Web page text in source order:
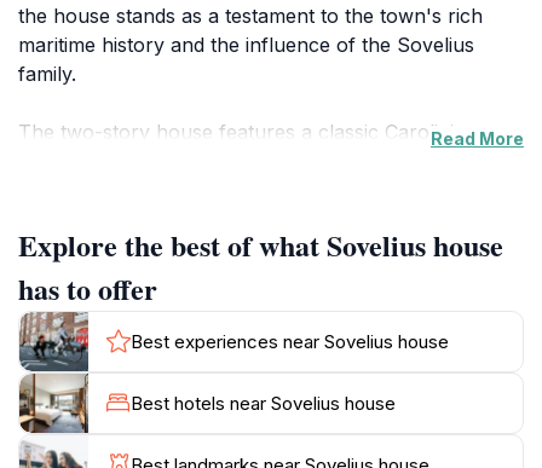
the house stands as a testament to the town's rich
maritime history and the influence of the Sovelius
family.
The two-story house features a classic Carolinian
typical of the period. While the house has seen some
renovations over the years, including window and
facade updates in the 19th century and the addition of
a porch in the early 20th century, it retains its original
charm.
Inside, the house has been carefully restored to
reflect different eras. Downstairs features an Art
Read More
Explore the best of what Sovelius house
has to offer
Best experiences near Sovelius house
Best hotels near Sovelius house